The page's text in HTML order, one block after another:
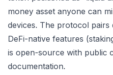
money asset anyone can
devices. The protocol
DeFi-native features
is open-source with public
documentation.